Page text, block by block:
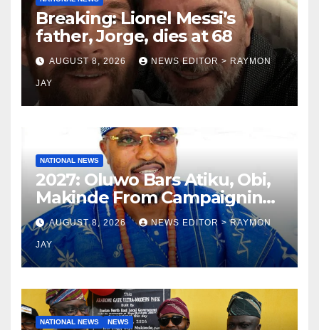
Breaking: Lionel Messi’s
father, Jorge, dies at 68
AUGUST 8, 2026 NEWS EDITOR > RAYMON
JAY
NATIONAL NEWS
2027: Oluwo Bars Atiku, Obi,
Makinde From Campaigning
In Osun
AUGUST 8, 2026 NEWS EDITOR > RAYMON
JAY
NATIONAL NEWS NEWS